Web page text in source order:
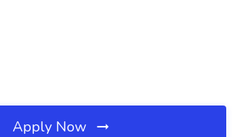
Apply Now